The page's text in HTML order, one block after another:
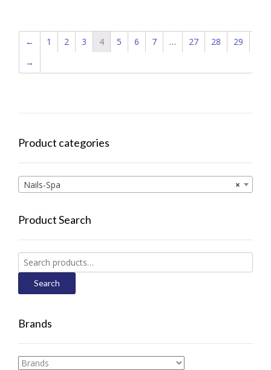
← 1 2 3 4 5 6 7 … 27 28
29
→
Product categories
×
Nails-Spa
Product Search
Search
for:
Search
Brands